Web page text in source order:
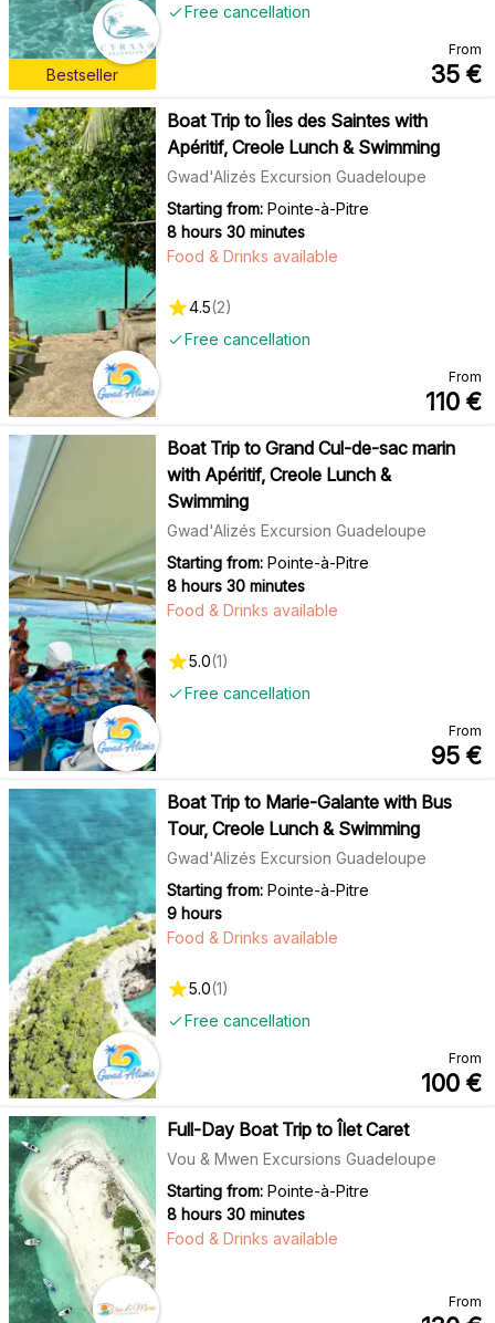
Bestseller
Free cancellation
From
35 €
Boat Trip to Îles des Saintes with
Apéritif, Creole Lunch & Swimming
Gwad'Alizés Excursion Guadeloupe
Starting from: Pointe-à-Pitre
8 hours 30 minutes
Free cancellation
Food & Drinks available
4.5(2)
From
110 €
Boat Trip to Grand Cul-de-sac marin
with Apéritif, Creole Lunch &
Swimming
Gwad'Alizés Excursion Guadeloupe
Starting from: Pointe-à-Pitre
8 hours 30 minutes
Free cancellation
Food & Drinks available
5.0(1)
From
95 €
Boat Trip to Marie-Galante with Bus
Tour, Creole Lunch & Swimming
Gwad'Alizés Excursion Guadeloupe
Starting from: Pointe-à-Pitre
9 hours
Free cancellation
Food & Drinks available
5.0(1)
From
100 €
Full-Day Boat Trip to Îlet Caret
Vou & Mwen Excursions Guadeloupe
Starting from: Pointe-à-Pitre
8 hours 30 minutes
Food & Drinks available
From